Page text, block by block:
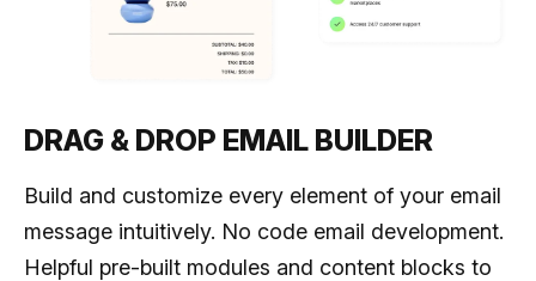
DRAG & DROP EMAIL BUILDER
Build and customize every element of your email
message intuitively. No code email development.
Helpful pre-built modules and content blocks to